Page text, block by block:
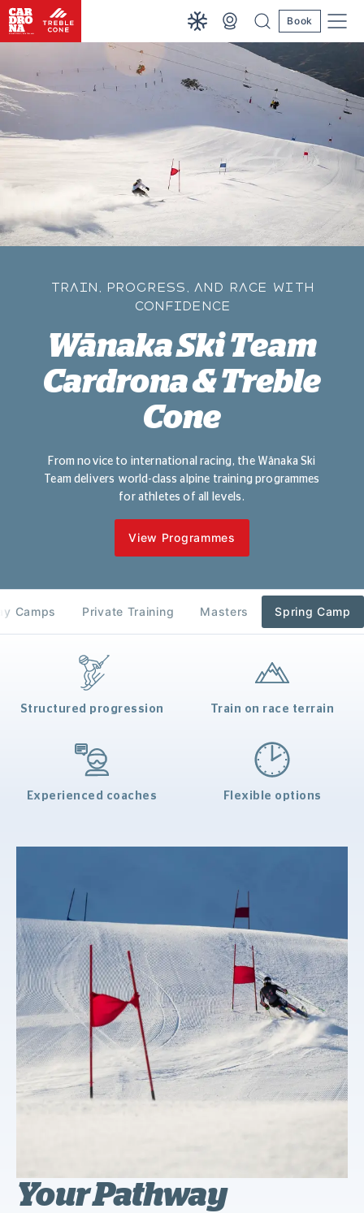
Book
TRAIN, PROGRESS, AND RACE WITH
CONFIDENCE
Wānaka Ski Team
Cardrona & Treble
Cone
From novice to international racing, the Wānaka Ski
Team delivers world-class alpine training programmes
for athletes of all levels.
View Programmes
Camps Private Training Masters Spring Camp
Structured progression Train on race terrain
Experienced coaches Flexible options
Your Pathway